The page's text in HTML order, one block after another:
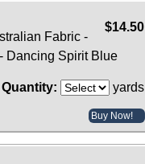
$14.50
Fabric -
Dancing Spirit Blue
Quantity: yards
Buy Now!